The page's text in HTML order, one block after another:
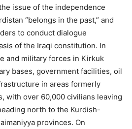
issue of the independence
“belongs in the past,” and
to conduct dialogue
of the Iraqi constitution. In
and military forces in Kirkuk
bases, government facilities, oil
in areas formerly
with over 60,000 civilians leaving
north to the Kurdish-
provinces. On